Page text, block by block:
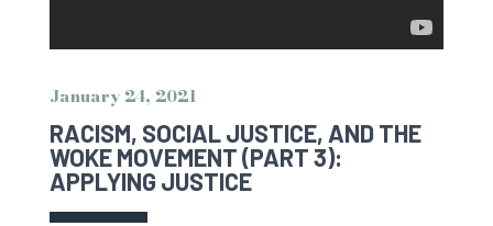
January 24, 2021
RACISM, SOCIAL JUSTICE, AND THE
WOKE MOVEMENT (PART 3):
APPLYING JUSTICE